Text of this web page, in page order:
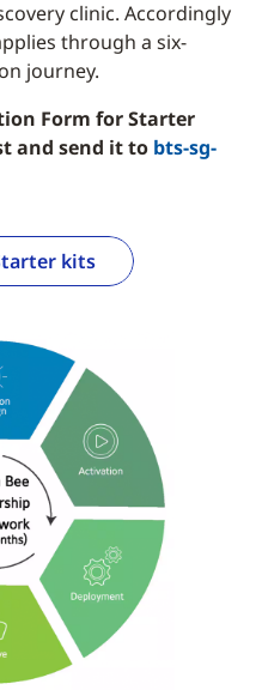
clinic. Accordingly
through a six-
journey.
Form for Starter
and send it to bts-sg-
kits